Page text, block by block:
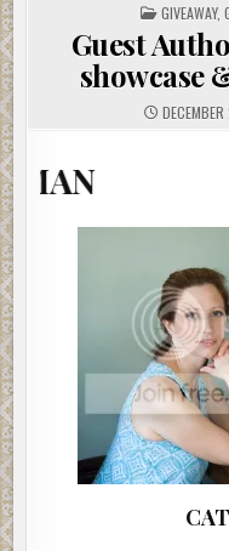
POSTED
IN
GIVEAWAY,
Guest
showcase